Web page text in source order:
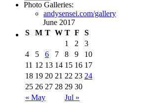
Photo Galleries:
andysensei.com/gallery
June 2017
S
M T W T F S
« May Jul »
1 2
3
4
5 6 7 8 9
10
11 12 13 14 15 16 17
18 19 20 21 22 23 24
25 26 27 28 29 30